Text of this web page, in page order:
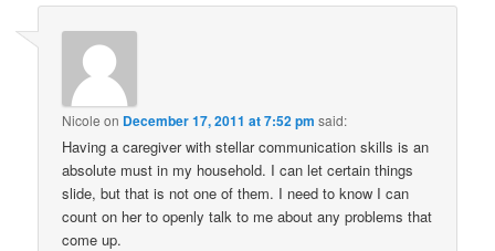
Nicole on December 17, 2011 at 7:52 pm said:
Having a caregiver with stellar communication skills is an
absolute must in my household. I can let certain things
slide, but that is not one of them. I need to know I can
count on her to openly talk to me about any problems that
come up.